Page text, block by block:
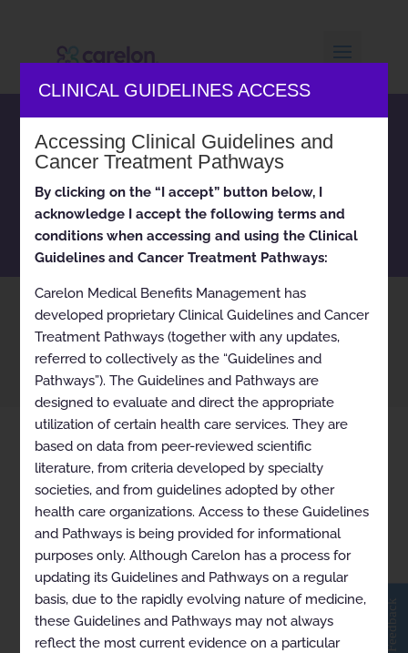
Carelon Medical Benefits
Management clinical
appropriateness guidelines
and cancer treatment
pathways
Home 9 RBM SOC for Advanced Imaging 2024-11-17
RBM SOC for Advanced
Imaging 2024-11-17
CLINICAL GUIDELINES ACCESS
Accessing Clinical Guidelines and
Cancer Treatment Pathways
By clicking on the “I accept” button below, I
acknowledge I accept the following terms and
conditions when accessing and using the Clinical
Guidelines and Cancer Treatment Pathways:
Carelon Medical Benefits Management has
developed proprietary Clinical Guidelines and Cancer
Treatment Pathways (together with any updates,
referred to collectively as the “Guidelines and
Pathways”). The Guidelines and Pathways are
designed to evaluate and direct the appropriate
utilization of certain health care services. They are
based on data from peer-reviewed scientific
literature, from criteria developed by specialty
societies, and from guidelines adopted by other
health care organizations. Access to these Guidelines
and Pathways is being provided for informational
purposes only. Although Carelon has a process for
updating its Guidelines and Pathways on a regular
basis, due to the rapidly evolving nature of medicine,
these Guidelines and Pathways may not always
reflect the most current evidence on a particular
Feedback